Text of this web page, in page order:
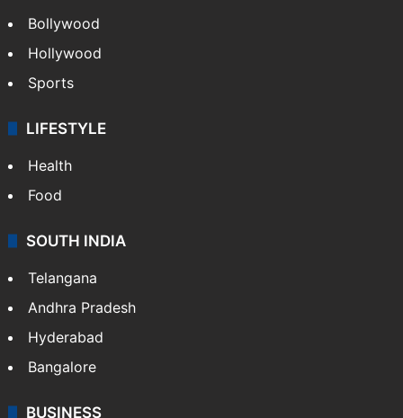
Bollywood
Hollywood
Sports
LIFESTYLE
Health
Food
SOUTH INDIA
Telangana
Andhra Pradesh
Hyderabad
Bangalore
BUSINESS